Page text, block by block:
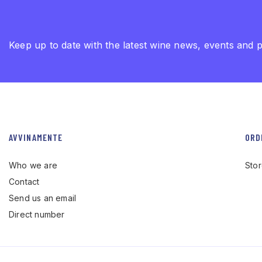
Keep up to date with the latest wine news, events and
AVVINAMENTE
Who we are
Contact
Send us an email
Direct number